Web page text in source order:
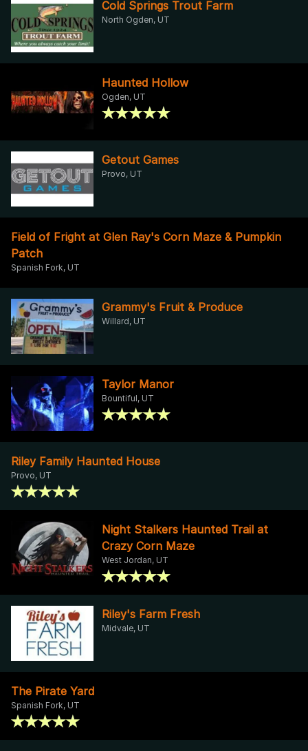
Cold Springs Trout Farm
North Ogden, UT
Haunted Hollow
Ogden, UT
Getout Games
Provo, UT
Field of Fright at Glen Ray's Corn Maze & Pumpkin
Patch
Spanish Fork, UT
Grammy's Fruit & Produce
Willard, UT
Taylor Manor
Bountiful, UT
Riley Family Haunted House
Provo, UT
Night Stalkers Haunted Trail at
Crazy Corn Maze
West Jordan, UT
Riley's Farm Fresh
Midvale, UT
The Pirate Yard
Spanish Fork, UT